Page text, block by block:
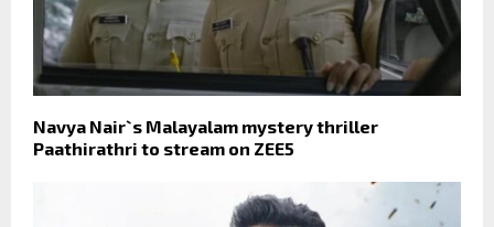
Navya Nair`s Malayalam mystery thriller
Paathirathri to stream on ZEE5